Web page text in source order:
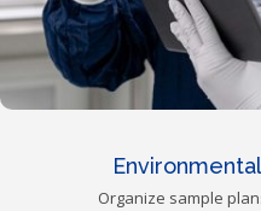
Organize sample